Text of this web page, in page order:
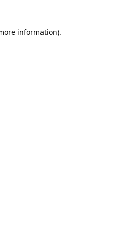
information).